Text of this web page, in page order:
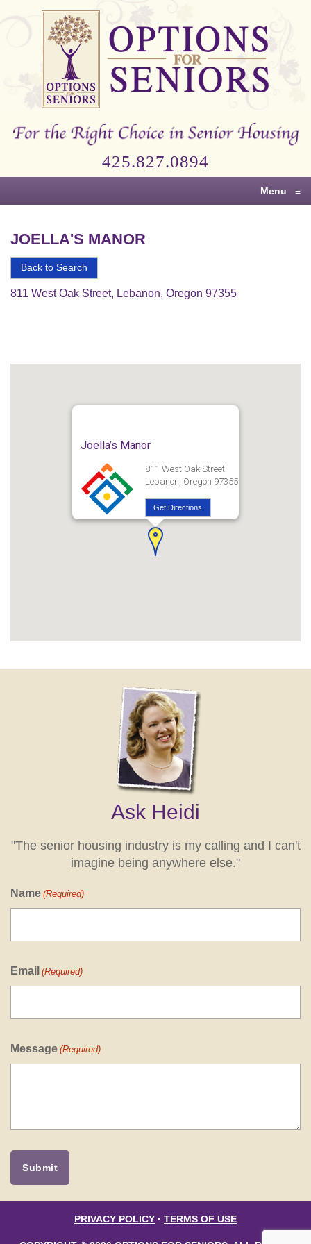
Options
Right
Senior
425.827.0894
Menu ≡
JOELLA'S MANOR
Back to Search
811 West Oak Street, Lebanon, Oregon 97355
Joella’s Manor
811 West Oak Street
Lebanon, Oregon 97355
Get Directions
Ask Heidi
"The senior housing industry is my calling and I can't
imagine being anywhere else."
Name (Required)
Email (Required)
Message (Required)
PRIVACY POLICY · TERMS OF USE